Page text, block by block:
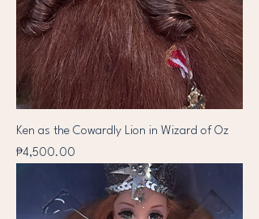
Ken as the Cowardly Lion in Wizard of Oz
Price
₱4,500.00